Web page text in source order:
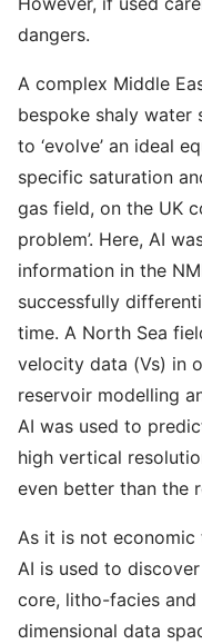
dangers.
A complex Middle
bespoke shaly water
to ‘evolve’ an ideal
specific saturation
gas field, on the UK
problem’. Here, AI
information in the
successfully
time. A North Sea
velocity data (Vs) in
reservoir modelling
AI was used to
high vertical
even better than the
As it is not
AI is used to
core, litho-facies
dimensional data